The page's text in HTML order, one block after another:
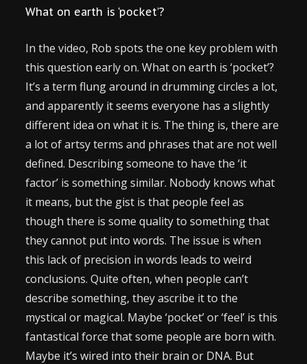
What on earth is ‘pocket’?
In the video, Rob spots the one key problem with
this question early on. What on earth is ‘pocket’?
It’s a term flung around in drumming circles a lot,
and apparently it seems everyone has a slightly
different idea on what it is. The thing is, there are
a lot of artsy terms and phrases that are not well
defined. Describing someone to have the ‘it
factor’ is something similar. Nobody knows what
it means, but the gist is that people feel as
though there is some quality to something that
they cannot put into words. The issue is when
this lack of precision in words leads to weird
conclusions. Quite often, when people can’t
describe something, they ascribe it to the
mystical or magical. Maybe ‘pocket’ or ‘feel’ is this
fantastical force that some people are born with.
Maybe it’s wired into their brain or DNA. But